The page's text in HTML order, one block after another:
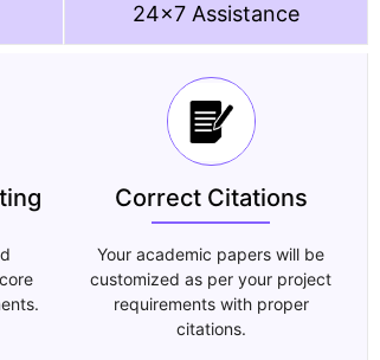
24x7 Assistance
Correct Citations
Your academic papers will be
customized as per your project
requirements with proper
citations.